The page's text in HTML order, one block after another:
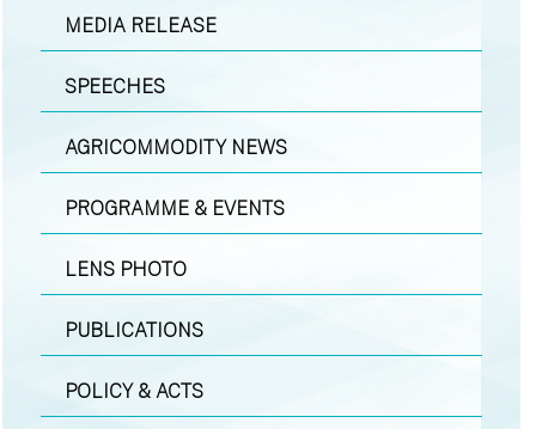
MEDIA RELEASE
SPEECHES
AGRICOMMODITY NEWS
PROGRAMME & EVENTS
LENS PHOTO
PUBLICATIONS
POLICY & ACTS